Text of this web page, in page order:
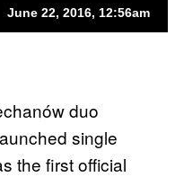
June 22, 2016, 12:56am
duo
single
the first official